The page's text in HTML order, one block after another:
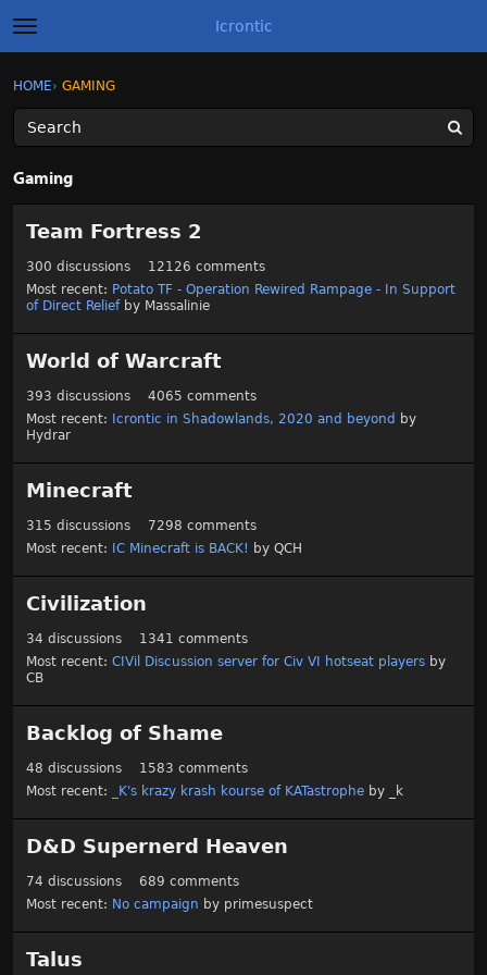
t
o
g
l
e
m
e
u
Icrontic
Activity
Best of Icrontic
Sign In ·
HOME› GAMING
Gaming
Team Fortress 2
300 discussions 12126 comments
Most recent: Potato TF - Operation Rewired Rampage - In Support
of Direct Relief by Massalinie
World of Warcraft
393 discussions 4065 comments
Most recent:
Icrontic in Shadowlands, 2020 and beyond by
Hydrar
Minecraft
315 discussions 7298 comments
Most recent:
IC Minecraft is BACK! by QCH
Civilization
34 discussions 1341 comments
Most recent: CIVil Discussion server for Civ VI hotseat players by
CB
Backlog of Shame
48 discussions 1583 comments
Most recent:
_K's krazy krash kourse of KATastrophe by _k
D&D Supernerd Heaven
74 discussions 689 comments
Most recent: No campaign by primesuspect
Talus